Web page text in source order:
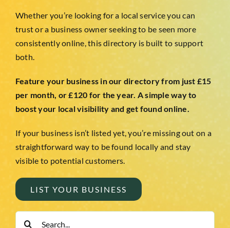
Whether you’re looking for a local service you can
trust or a business owner seeking to be seen more
consistently online, this directory is built to support
both.
Feature your business in our directory from just £15
per month, or £120 for the year. A simple way to
boost your local visibility and get found online.
If your business isn’t listed yet, you’re missing out on a
straightforward way to be found locally and stay
visible to potential customers.
LIST YOUR BUSINESS